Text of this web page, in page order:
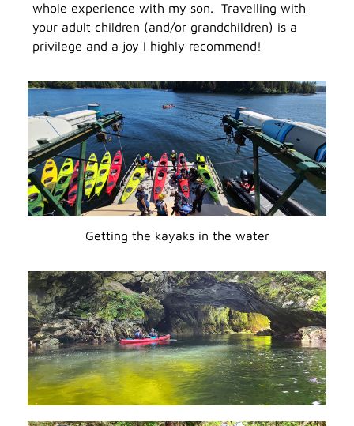
whole experience with my son. Travelling with
your adult children (and/or grandchildren) is a
privilege and a joy I highly recommend!
Getting the kayaks in the water